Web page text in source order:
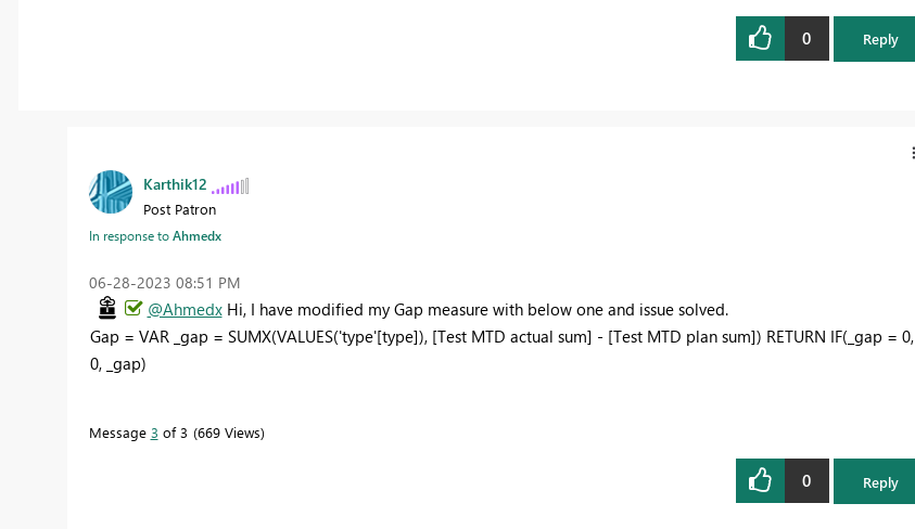
0 Reply
Karthik12
Post Patron
In response toAhmedx
‎06-28-2023 08:51 PM
@AhmedxHi, I have modified my Gap measure with below one and issue solved.
Gap = VAR _gap = SUMX(VALUES('type'[type]), [Test MTD actual sum] - [Test MTD plan sum]) RETURN IF(_gap = 0,
0, _gap)
Message 3 of 3 669 Views
0 Reply